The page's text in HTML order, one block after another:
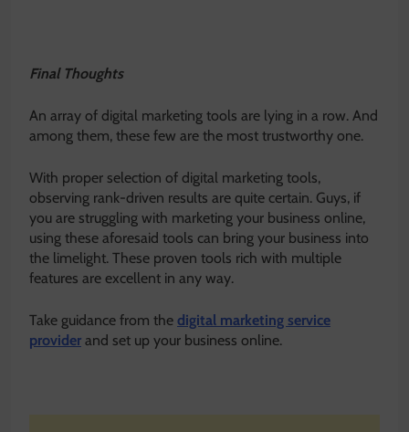
Final Thoughts
An array of digital marketing tools are lying in a row. And
among them, these few are the most trustworthy one.
With proper selection of digital marketing tools,
observing rank-driven results are quite certain. Guys, if
you are struggling with marketing your business online,
using these aforesaid tools can bring your business into
the limelight. These proven tools rich with multiple
features are excellent in any way.
Take guidance from the digital marketing service
provider and set up your business online.